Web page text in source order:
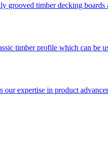
grooved timber decking boards
timber profile which can be
expertise in product